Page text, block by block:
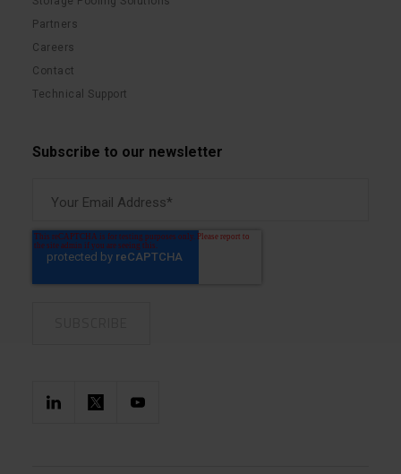
Partners
Careers
Contact
Technical Support
Subscribe to our newsletter